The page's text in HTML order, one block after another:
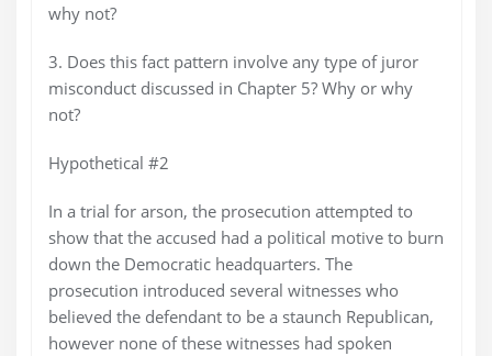
why not?
3. Does this fact pattern involve any type of juror
misconduct discussed in Chapter 5? Why or why
not?
Hypothetical #2
In a trial for arson, the prosecution attempted to
show that the accused had a political motive to burn
down the Democratic headquarters. The
prosecution introduced several witnesses who
believed the defendant to be a staunch Republican,
however none of these witnesses had spoken